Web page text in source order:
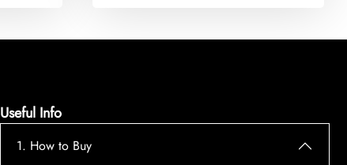
Useful Info
1. How to Buy